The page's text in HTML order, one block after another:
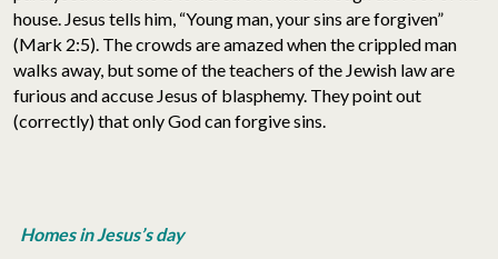
house. Jesus tells him, “Young man, your sins are forgiven”
(Mark 2:5). The crowds are amazed when the crippled man
walks away, but some of the teachers of the Jewish law are
furious and accuse Jesus of blasphemy. They point out
(correctly) that only God can forgive sins.
Homes in Jesus’s day